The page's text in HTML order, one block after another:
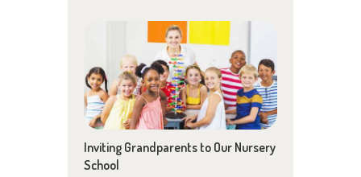
Inviting Grandparents to Our Nursery
School